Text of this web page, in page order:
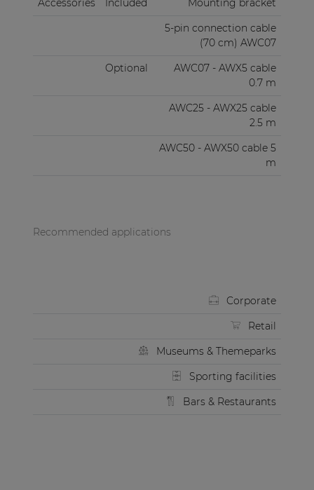
Accessories Included
Mounting bracket
5-pin connection cable
(70 cm) AWC07
Optional
AWC07 - AWX5 cable
0.7 m
AWC25 - AWX25 cable
2.5 m
AWC50 - AWX50 cable 5
m
Recommended applications
Corporate
Retail
Museums & Themeparks
Sporting facilities
Bars & Restaurants